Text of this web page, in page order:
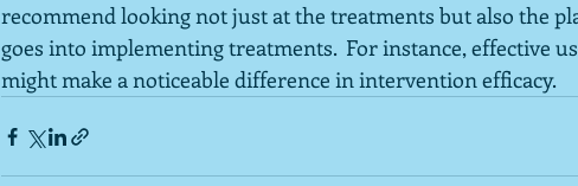
recommend looking not just at the treatments but also the
goes into implementing treatments.  For instance, effective
might make a noticeable difference in intervention efficacy.